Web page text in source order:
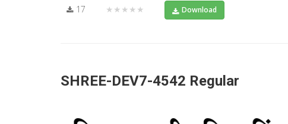
17 ★★★★★ Download
SHREE-DEV7-4542 Regular